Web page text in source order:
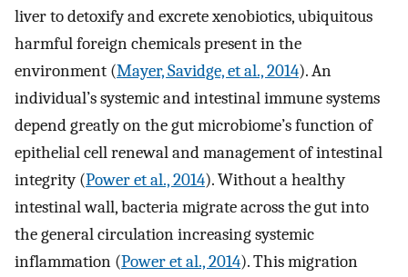
liver to detoxify and excrete xenobiotics, ubiquitous
harmful foreign chemicals present in the
environment (Mayer, Savidge, et al., 2014). An
individual’s systemic and intestinal immune systems
depend greatly on the gut microbiome’s function of
epithelial cell renewal and management of intestinal
integrity (Power et al., 2014). Without a healthy
intestinal wall, bacteria migrate across the gut into
the general circulation increasing systemic
inflammation (Power et al., 2014). This migration